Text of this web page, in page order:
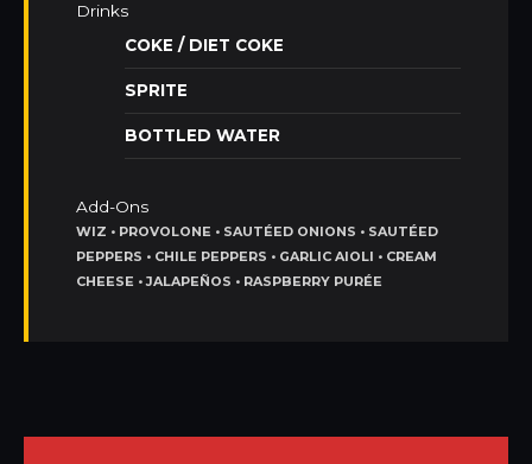
Drinks
COKE / DIET COKE
SPRITE
BOTTLED WATER
Add-Ons
WIZ • PROVOLONE • SAUTÉED ONIONS • SAUTÉED
PEPPERS • CHILE PEPPERS • GARLIC AIOLI • CREAM
CHEESE • JALAPEÑOS • RASPBERRY PURÉE